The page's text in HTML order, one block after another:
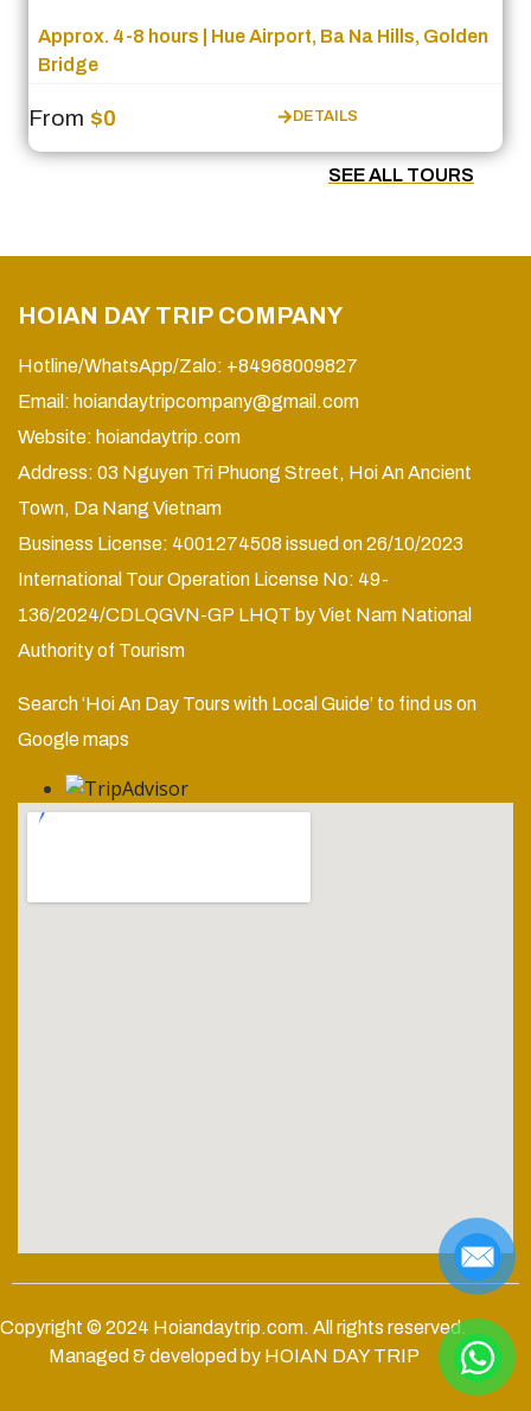
Approx. 4-8 hours | Hue Airport, Ba Na Hills, Golden
Bridge
From $0 DETAILS
SEE ALL TOURS
HOIAN DAY TRIP COMPANY
Hotline/WhatsApp/Zalo: +84968009827
Email: hoiandaytripcompany@gmail.com
Website: hoiandaytrip.com
Address: 03 Nguyen Tri Phuong Street, Hoi An Ancient
Town, Da Nang Vietnam
Business License: 4001274508 issued on 26/10/2023
International Tour Operation License No: 49-
136/2024/CDLQGVN-GP LHQT by Viet Nam National
Authority of Tourism
Search ‘Hoi An Day Tours with Local Guide’ to find us on
Google maps
Copyright © 2024 Hoiandaytrip.com. All rights reserved.
Managed & developed by HOIAN DAY TRIP